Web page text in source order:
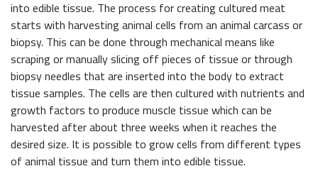
into edible tissue. The process for creating cultured meat
starts with harvesting animal cells from an animal carcass or
biopsy. This can be done through mechanical means like
scraping or manually slicing off pieces of tissue or through
biopsy needles that are inserted into the body to extract
tissue samples. The cells are then cultured with nutrients and
growth factors to produce muscle tissue which can be
harvested after about three weeks when it reaches the
desired size. It is possible to grow cells from different types
of animal tissue and turn them into edible tissue.